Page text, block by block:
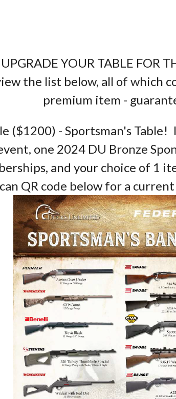
UPGRADE YOUR TABLE FOR
the list below, all of which
premium item -
($1200) - Sportsman's
one 2024 DU Bronze
and your choice of 1
QR code below for a